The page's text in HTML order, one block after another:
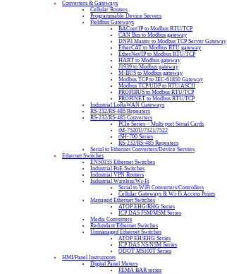
Converters & Gateways
Cellular Routers
Programmable Device Servers
Fieldbus Gateways
BACnet/IP to Modbus RTU/TCP
CAN Bus to Modbus gateway
DNP3 Master to Modbus TCP Server Gateway
EtherCAT to Modbus RTU gateway
EtherNet/IP to Modbus RTU/TCP
HART to Modbus gateway
J1939 to Modbus gateway
M-BUS to Modbus gateway
Modbus TCP to IEC-61850 Gateway
Modbus TCP/UDP to RTU/ASCII
PROFIBUS to Modbus RTU/TCP
PROFINET to Modbus RTU/TCP
Industrial LoRaWAN Gateways
RS-232/RS-485 Repeaters
RS-232/RS-485 Converters
PCIe Series – Multi-port Serial Cards
tM-7520U/7521/7522
tSH-700 Series
RS-232/RS-485 Repeaters
Serial to Ethernet Converters/Device Servers
Ethernet Switches
EN50155 Ethernet Switches
Industrial PoE Switches
Industrial VPN Routers
Industrial Wireless/Wi-Fi
Serial to WiFi Converters/Controllers
Cellular Gateways & Wi-Fi Access Points
Managed Ethernet Switches
ATOP EHG/RHG Series
ICP DAS FSM/MSM Series
Media Converters
Redundant Ethernet Switches
Unmanaged Ethernet Switches
ATOP EH/EHG Series
ICP DAS NS/NSM Series
ODOT MS100T Series
HMI/Panel Instruments
Digital Panel Meters
FEMA BAR series